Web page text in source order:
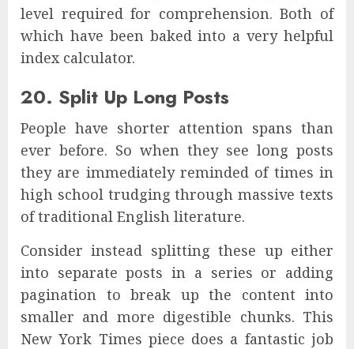
level required for comprehension. Both of
which have been baked into a very helpful
index calculator.
20. Split Up Long Posts
People have shorter attention spans than
ever before. So when they see long posts
they are immediately reminded of times in
high school trudging through massive texts
of traditional English literature.
Consider instead splitting these up either
into separate posts in a series or adding
pagination to break up the content into
smaller and more digestible chunks. This
New York Times piece does a fantastic job